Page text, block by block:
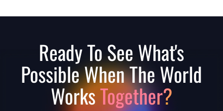
Ready To See What's
Possible When The World
WorksTogether?